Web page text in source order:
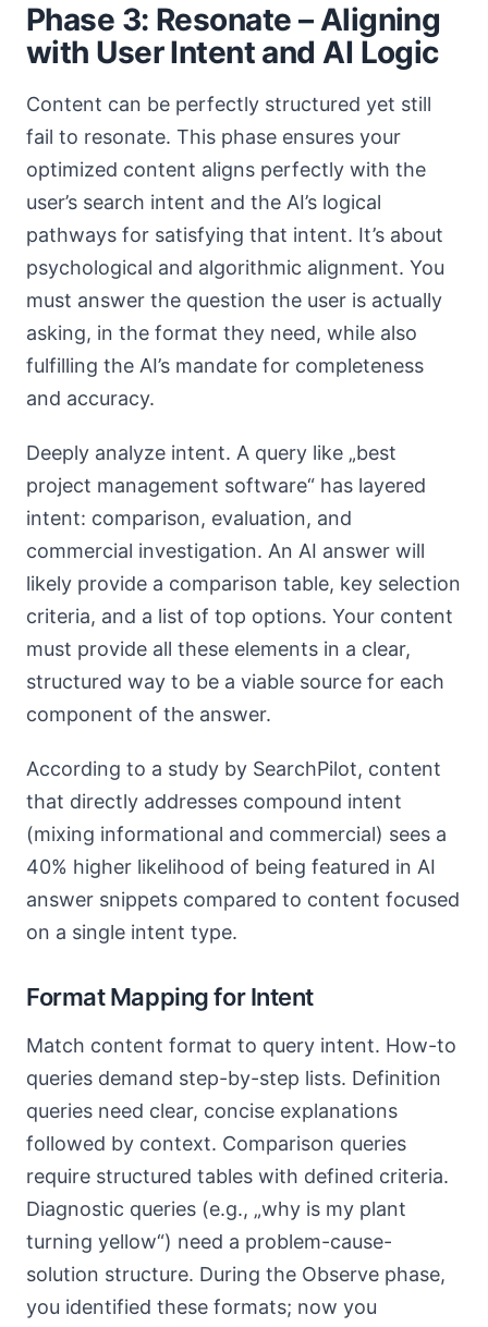
Phase 3: Resonate – Aligning
with User Intent and AI Logic
Content can be perfectly structured yet still
fail to resonate. This phase ensures your
optimized content aligns perfectly with the
user’s search intent and the AI’s logical
pathways for satisfying that intent. It’s about
psychological and algorithmic alignment. You
must answer the question the user is actually
asking, in the format they need, while also
fulfilling the AI’s mandate for completeness
and accuracy.
Deeply analyze intent. A query like „best
project management software“ has layered
intent: comparison, evaluation, and
commercial investigation. An AI answer will
likely provide a comparison table, key selection
criteria, and a list of top options. Your content
must provide all these elements in a clear,
structured way to be a viable source for each
component of the answer.
According to a study by SearchPilot, content
that directly addresses compound intent
(mixing informational and commercial) sees a
40% higher likelihood of being featured in AI
answer snippets compared to content focused
on a single intent type.
Format Mapping for Intent
Match content format to query intent. How-to
queries demand step-by-step lists. Definition
queries need clear, concise explanations
followed by context. Comparison queries
require structured tables with defined criteria.
Diagnostic queries (e.g., „why is my plant
turning yellow“) need a problem-cause-
solution structure. During the Observe phase,
you identified these formats; now you